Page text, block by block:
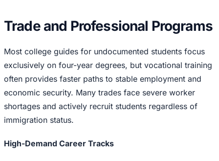
Trade and Professional Programs
Most college guides for undocumented students focus
exclusively on four-year degrees, but vocational training
often provides faster paths to stable employment and
economic security. Many trades face severe worker
shortages and actively recruit students regardless of
immigration status.
High-Demand Career Tracks